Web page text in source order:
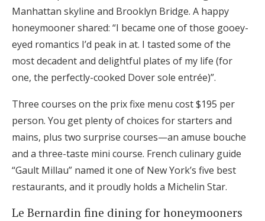
Manhattan skyline and Brooklyn Bridge. A happy
honeymooner shared: “I became one of those gooey-
eyed romantics I’d peak in at. I tasted some of the
most decadent and delightful plates of my life (for
one, the perfectly-cooked Dover sole entrée)”.
Three courses on the prix fixe menu cost $195 per
person. You get plenty of choices for starters and
mains, plus two surprise courses—an amuse bouche
and a three-taste mini course. French culinary guide
“Gault Millau” named it one of New York’s five best
restaurants, and it proudly holds a Michelin Star.
Le Bernardin fine dining for honeymooners